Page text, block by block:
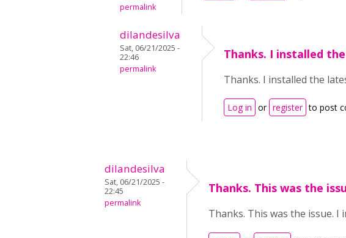
permalink
dilandesilva
Sat, 06/21/2025 -
22:46
permalink
Thanks. I installed the
Thanks. I installed the
Log in or register to post
dilandesilva
Sat, 06/21/2025 -
22:45
permalink
Thanks. This was the
Thanks. This was the issue.